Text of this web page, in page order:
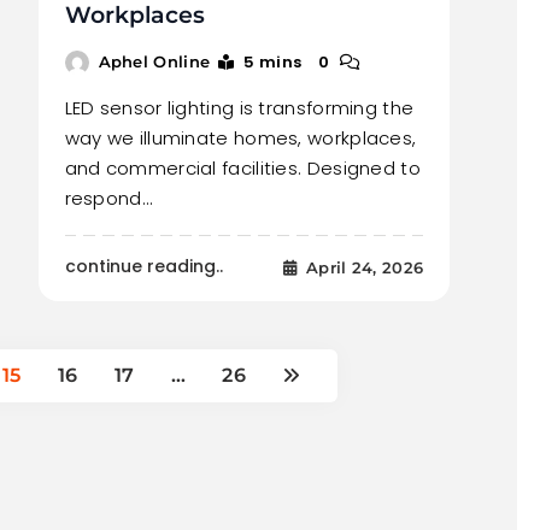
Workplaces
Aphel Online 5 mins 0
LED sensor lighting is transforming the
way we illuminate homes, workplaces,
and commercial facilities. Designed to
respond…
continue reading.. April 24, 2026
15 16 17 … 26